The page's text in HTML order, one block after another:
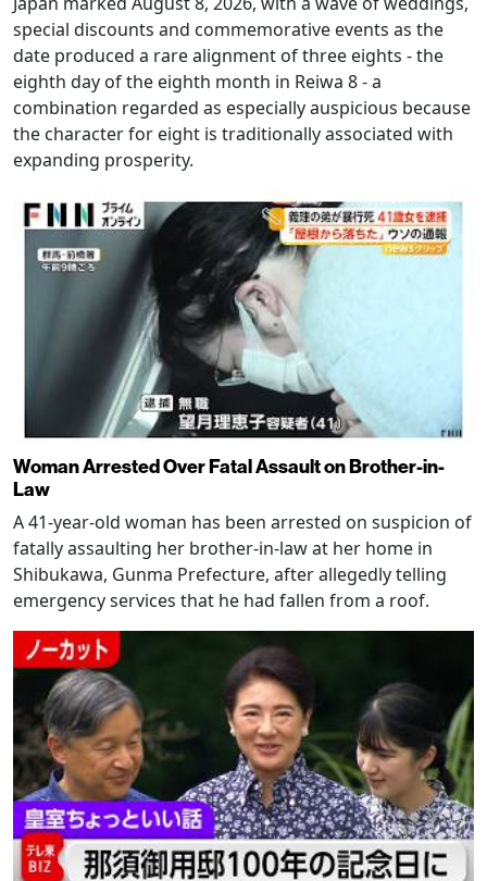
special discounts and commemorative events as the
date produced a rare alignment of three eights - the
eighth day of the eighth month in Reiwa 8 - a
combination regarded as especially auspicious because
the character for eight is traditionally associated with
expanding prosperity.
Woman Arrested Over Fatal Assault on Brother-in-
Law
A 41-year-old woman has been arrested on suspicion of
fatally assaulting her brother-in-law at her home in
Shibukawa, Gunma Prefecture, after allegedly telling
emergency services that he had fallen from a roof.